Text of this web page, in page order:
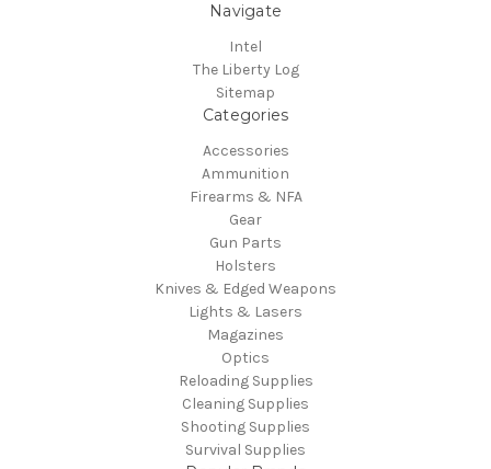
Navigate
Intel
The Liberty Log
Sitemap
Categories
Accessories
Ammunition
Firearms & NFA
Gear
Gun Parts
Holsters
Knives & Edged Weapons
Lights & Lasers
Magazines
Optics
Reloading Supplies
Cleaning Supplies
Shooting Supplies
Survival Supplies